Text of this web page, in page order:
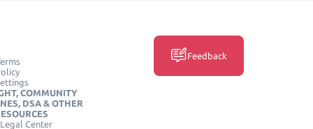
COMMUNITY
DSA & OTHER
Center
Feedback